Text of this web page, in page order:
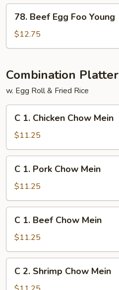
Young
Beef
Egg
Foo
78. Beef Egg Foo Young
$12.75
Combination Platter
w. Egg Roll & Fried Rice
Chicken
Chow
Mein
C 1. Chicken Chow Mein
$11.25
Pork
Chow
Mein
C 1. Pork Chow Mein
$11.25
Beef
Chow
Mein
C 1. Beef Chow Mein
$11.25
Shrimp
C 2. Shrimp Chow Mein